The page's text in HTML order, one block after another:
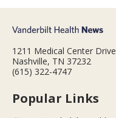
1211 Medical Center Drive
Nashville, TN 37232
(615) 322-4747
Popular Links